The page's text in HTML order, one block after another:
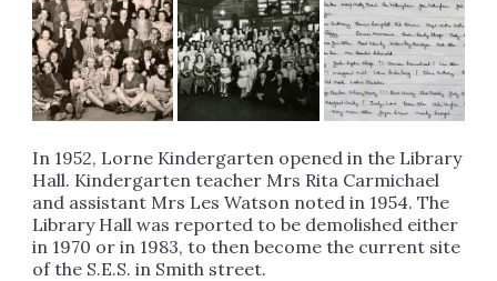
In 1952, Lorne Kindergarten opened in the Library
Hall. Kindergarten teacher Mrs Rita Carmichael
and assistant Mrs Les Watson noted in 1954. The
Library Hall was reported to be demolished either
in 1970 or in 1983, to then become the current site
of the S.E.S. in Smith street.